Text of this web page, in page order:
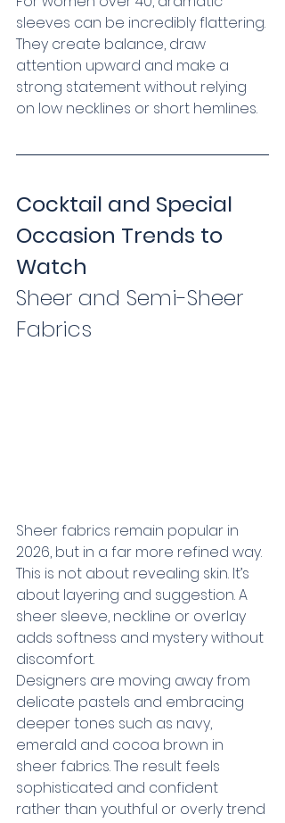
sleeves can be incredibly flattering.
They create balance, draw
attention upward and make a
strong statement without relying
on low necklines or short hemlines.
Cocktail and Special
Occasion Trends to
Watch
Sheer and Semi-Sheer
Fabrics
Sheer fabrics remain popular in
2026, but in a far more refined way.
This is not about revealing skin. It’s
about layering and suggestion. A
sheer sleeve, neckline or overlay
adds softness and mystery without
discomfort.
Designers are moving away from
delicate pastels and embracing
deeper tones such as navy,
emerald and cocoa brown in
sheer fabrics. The result feels
sophisticated and confident
rather than youthful or overly trend